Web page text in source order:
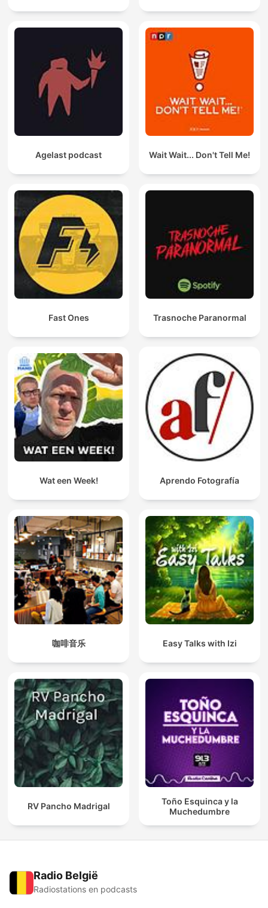
Agelast podcast Wait Wait... Don't Tell Me!
Fast Ones Trasnoche Paranormal
Wat een Week! Aprendo Fotografía
咖啡音乐 Easy Talks with Izi
RV Pancho Madrigal
Toño Esquinca y la
Muchedumbre
Radio België
Radiostations en podcasts